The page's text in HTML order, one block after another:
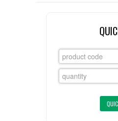
CUSTOM SERVICES
FLAER
LIST ALL